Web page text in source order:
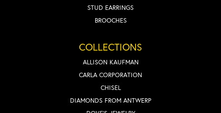
STUD EARRINGS
BROOCHES
COLLECTIONS
ALLISON KAUFMAN
CARLA CORPORATION
CHISEL
DIAMONDS FROM ANTWERP